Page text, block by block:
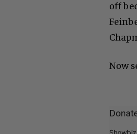
off
Now